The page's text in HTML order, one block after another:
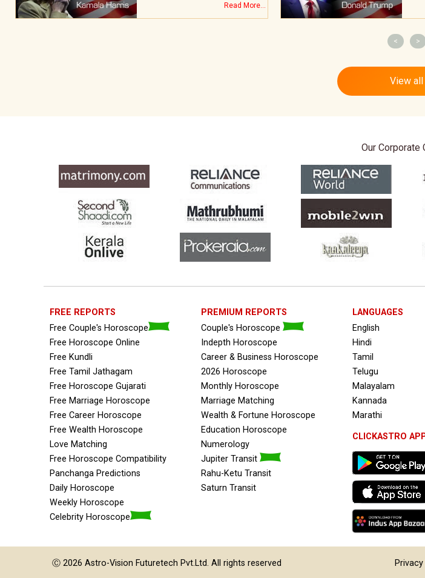
Read More...
< >
View all
Our Corporate
FREE REPORTS
Free Couple's Horoscope
Free Horoscope Online
Free Kundli
Free Tamil Jathagam
Free Horoscope Gujarati
Free Marriage Horoscope
Free Career Horoscope
Free Wealth Horoscope
Love Matching
Free Horoscope Compatibility
Panchanga Predictions
Daily Horoscope
Weekly Horoscope
Celebrity Horoscope
PREMIUM REPORTS
Couple's Horoscope
Indepth Horoscope
Career & Business Horoscope
2026 Horoscope
Monthly Horoscope
Marriage Matching
Wealth & Fortune Horoscope
Education Horoscope
Numerology
Jupiter Transit
Rahu-Ketu Transit
Saturn Transit
LANGUAGES
English
Hindi
Tamil
Telugu
Malayalam
Kannada
Marathi
CLICKASTRO
Ⓒ 2026 Astro-Vision Futuretech Pvt.Ltd. All rights reserved